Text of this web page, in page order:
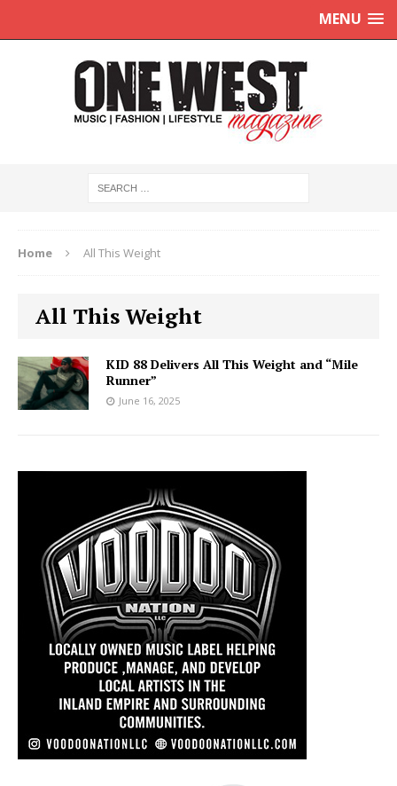
MENU
Home All This Weight
All This Weight
KID 88 Delivers All This Weight and “Mile
Runner”
June 16, 2025